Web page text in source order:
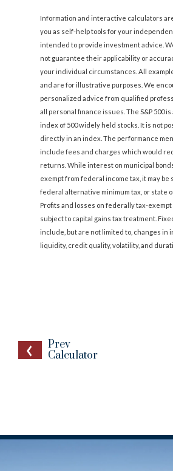
Prev
Calculator
Information and interactive calculators
you as self-help tools for your
intended to provide investment advice.
not guarantee their applicability or
your individual circumstances. All
and are for illustrative purposes. We
personalized advice from qualified
all personal finance issues. The S&P 500
index of 500 widely held stocks. It is not
directly in an index. The performance
include fees and charges which would
returns. While interest on municipal
exempt from federal income tax, it may be
federal alternative minimum tax, or state
Profits and losses on federally tax-exempt
subject to capital gains tax treatment.
include, but are not limited to, changes in
liquidity, credit quality, volatility, and